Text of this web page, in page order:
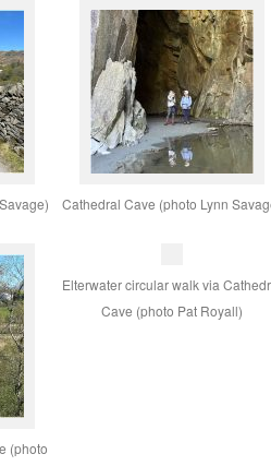
Cathedral Cave (photo Lynn
(photo
Elterwater circular walk via
Cave (photo Pat Royall)